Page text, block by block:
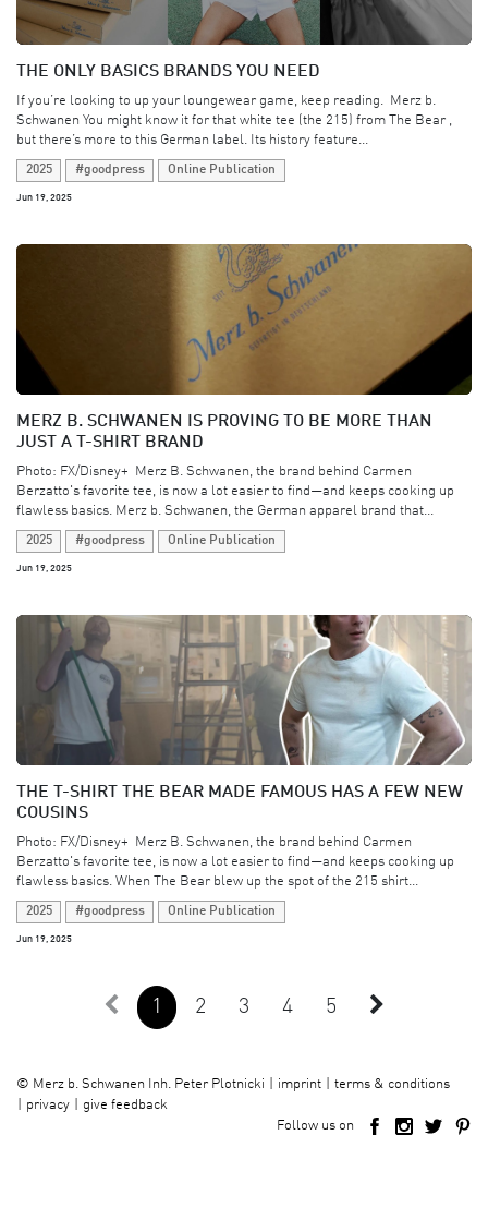
THE ONLY BASICS BRANDS YOU NEED
If you’re looking to up your loungewear game, keep reading. ​ Merz b.
Schwanen You might know it for that white tee (the 215) from The Bear ,
but there’s more to this German label. Its history feature...
2025 #goodpress Online Publication
Jun 19, 2025
MERZ B. SCHWANEN IS PROVING TO BE MORE THAN
JUST A T-SHIRT BRAND
Photo: FX/Disney+ ​ Merz B. Schwanen, the brand behind Carmen
Berzatto's favorite tee, is now a lot easier to find—and keeps cooking up
flawless basics. Merz b. Schwanen, the German apparel brand that...
2025 #goodpress Online Publication
Jun 19, 2025
THE T-SHIRT THE BEAR MADE FAMOUS HAS A FEW NEW
COUSINS
Photo: FX/Disney+ ​ Merz B. Schwanen, the brand behind Carmen
Berzatto's favorite tee, is now a lot easier to find—and keeps cooking up
flawless basics. When The Bear blew up the spot of the 215 shirt...
2025 #goodpress Online Publication
Jun 19, 2025
1 2 3 4 5
© Merz b. Schwanen Inh. Peter Plotnicki imprint
terms & conditions
privacy
give feedback
Follow us on